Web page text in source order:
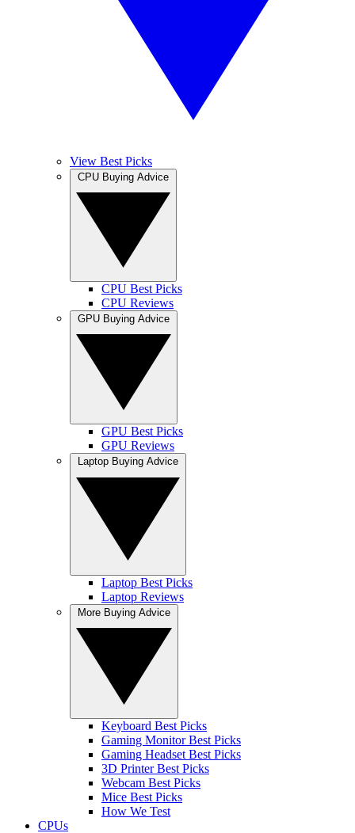
View Best Picks
CPU Best Picks
CPU Reviews
GPU Best Picks
GPU Reviews
Laptop Best Picks
Laptop Reviews
Keyboard Best Picks
Gaming Monitor Best Picks
Gaming Headset Best Picks
3D Printer Best Picks
Webcam Best Picks
Mice Best Picks
How We Test
CPUs